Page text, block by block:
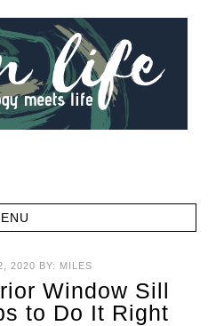
2020 BY: MILES
Window Sill
to Do It Right